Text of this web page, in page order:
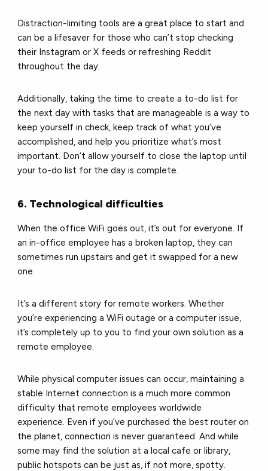
Distraction-limiting tools are a great place to start and
can be a lifesaver for those who can’t stop checking
their Instagram or X feeds or refreshing Reddit
throughout the day.
Additionally, taking the time to create a to-do list for
the next day with tasks that are manageable is a way to
keep yourself in check, keep track of what you’ve
accomplished, and help you prioritize what’s most
important. Don’t allow yourself to close the laptop until
your to-do list for the day is complete.
6. Technological difficulties
When the office WiFi goes out, it’s out for everyone. If
an in-office employee has a broken laptop, they can
sometimes run upstairs and get it swapped for a new
one.
It’s a different story for remote workers. Whether
you’re experiencing a WiFi outage or a computer issue,
it’s completely up to you to find your own solution as a
remote employee.
While physical computer issues can occur, maintaining a
stable Internet connection is a much more common
difficulty that remote employees worldwide
experience. Even if you’ve purchased the best router on
the planet, connection is never guaranteed. And while
some may find the solution at a local cafe or library,
public hotspots can be just as, if not more, spotty.